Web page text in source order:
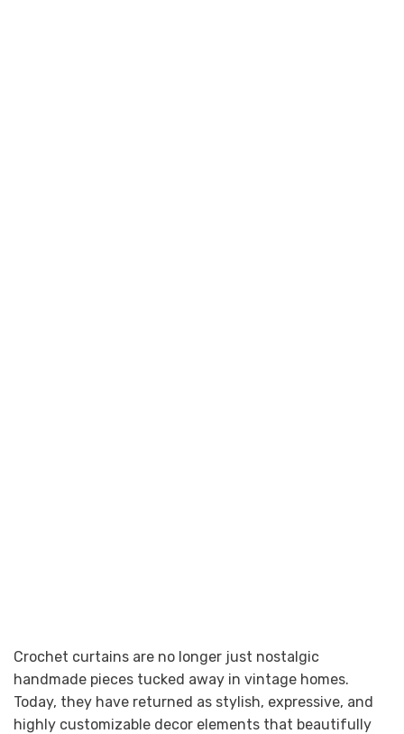
Crochet curtains are no longer just nostalgic
handmade pieces tucked away in vintage homes.
Today, they have returned as stylish, expressive, and
highly customizable decor elements that beautifully